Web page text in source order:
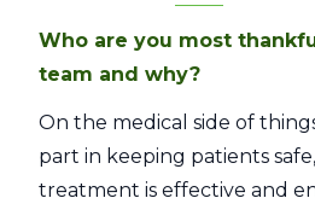
Who are you most
team and why?
On the medical side of
part in keeping patients
treatment is effective and